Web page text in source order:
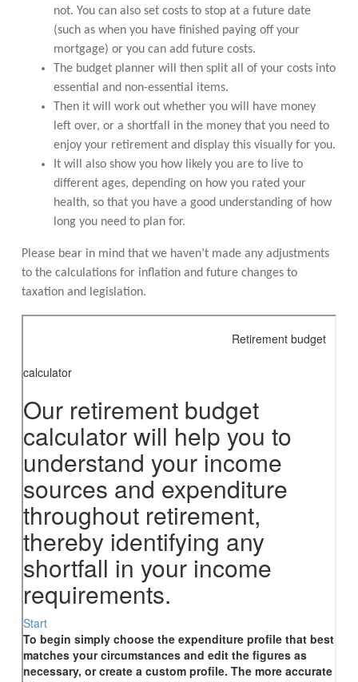
not. You can also set costs to stop at a future date
(such as when you have finished paying off your
mortgage) or you can add future costs.
The budget planner will then split all of your costs into
essential and non-essential items.
Then it will work out whether you will have money
left over, or a shortfall in the money that you need to
enjoy your retirement and display this visually for you.
It will also show you how likely you are to live to
different ages, depending on how you rated your
health, so that you have a good understanding of how
long you need to plan for.
Please bear in mind that we haven’t made any adjustments
to the calculations for inflation and future changes to
taxation and legislation.